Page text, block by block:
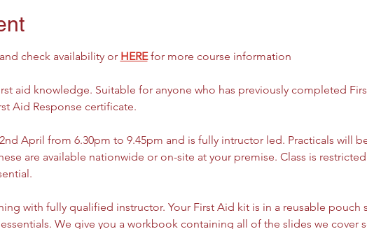
check availability or HERE for more course information
aid knowledge. Suitable for anyone who has previously completed
Aid Response certificate.
April from 6.30pm to 9.45pm and is fully intructor led. Practicals will
are available nationwide or on-site at your premise. Class is
with fully qualified instructor. Your First Aid kit is in a reusable pouch
We give you a workbook containing all of the slides we cover